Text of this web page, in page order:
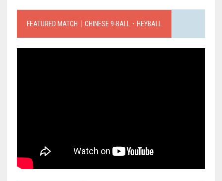
FEATURED MATCH｜CHINESE 9-BALL．HEYBALL